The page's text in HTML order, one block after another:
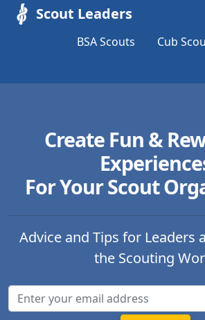
Scout Leaders
BSA Scouts Cub
Create Fun &
For Your Scout
Advice and Tips for Leaders
the Scouting